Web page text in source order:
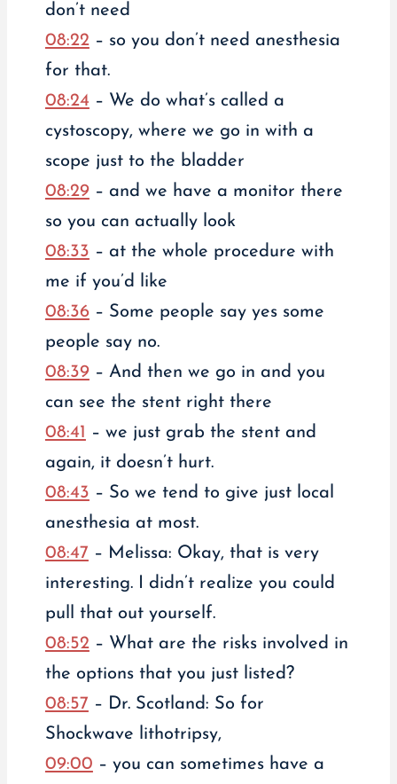
don’t need
08:22– so you don’t need anesthesia
for that.
08:24 – We do what’s called a
cystoscopy, where we go in with a
scope just to the bladder
08:29– and we have a monitor there
so you can actually look
08:33 – at the whole procedure with
me if you’d like
08:36– Some people say yes some
people say no.
08:39– And then we go in and you
can see the stent right there
08:41 – we just grab the stent and
again, it doesn’t hurt.
08:43 – So we tend to give just local
anesthesia at most.
08:47 – Melissa: Okay, that is very
interesting. I didn’t realize you could
pull that out yourself.
08:52– What are the risks involved in
the options that you just listed?
08:57 – Dr. Scotland: So for
Shockwave lithotripsy,
09:00 – you can sometimes have a